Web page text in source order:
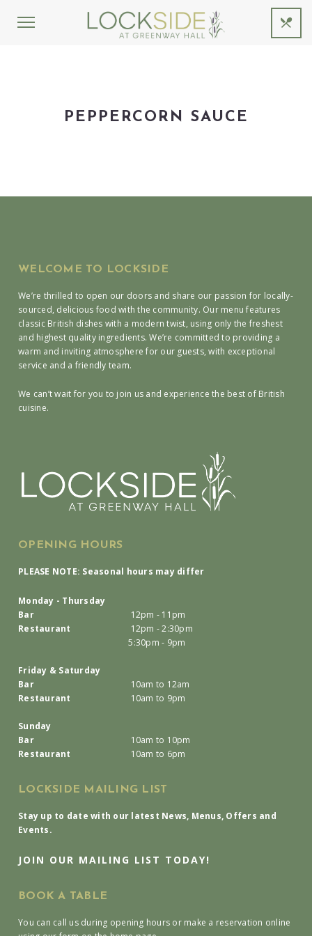
PEPPERCORN SAUCE
WELCOME TO LOCKSIDE
We’re thrilled to open our doors and share our passion for locally-
sourced, delicious food with the community. Our menu features
classic British dishes with a modern twist, using only the freshest
and highest quality ingredients. We’re committed to providing a
warm and inviting atmosphere for our guests, with exceptional
service and a friendly team.
We can’t wait for you to join us and experience the best of British
cuisine.
OPENING HOURS
PLEASE NOTE: Seasonal hours may differ
Monday - Thursday
Bar
12pm - 11pm
Restaurant
12pm - 2:30pm
5:30pm - 9pm
Friday & Saturday
Bar
10am to 12am
Restaurant
10am to 9pm
Sunday
Bar
10am to 10pm
Restaurant
10am to 6pm
LOCKSIDE MAILING LIST
Stay up to date with our latest News, Menus, Offers and
Events.
JOIN OUR MAILING LIST TODAY!
BOOK A TABLE
You can call us during opening hours or make a reservation online